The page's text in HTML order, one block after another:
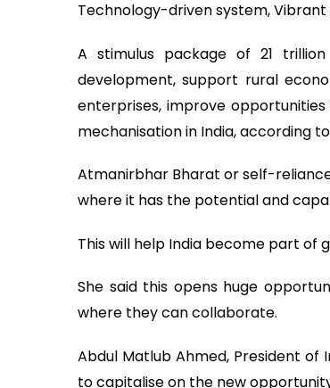
Technology-driven system,
A stimulus package of 21
development, support rural
enterprises, improve
mechanisation in India, according
Atmanirbhar Bharat or self-
where it has the potential and
This will help India become part of
She said this opens huge
where they can collaborate.
Abdul Matlub Ahmed, President
to capitalise on the new